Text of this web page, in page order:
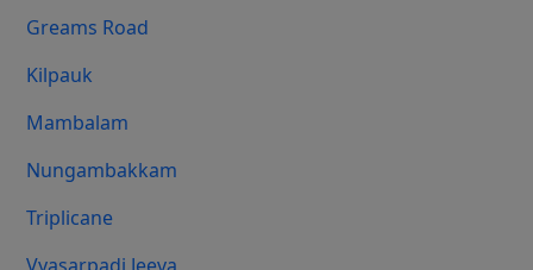
Greams Road
Kilpauk
Mambalam
Nungambakkam
Triplicane